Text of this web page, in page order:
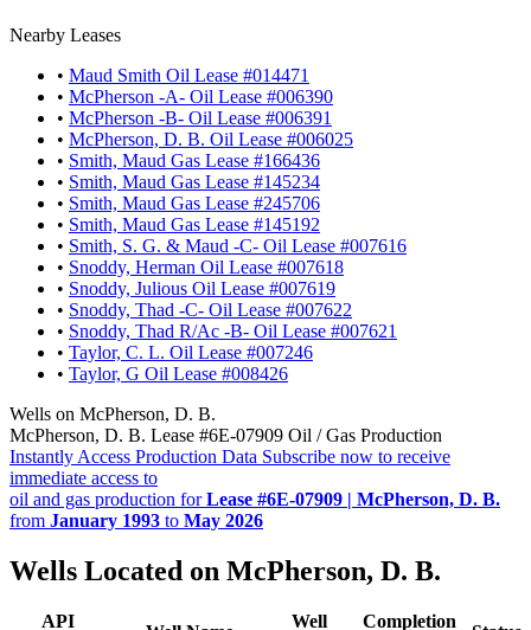
Nearby Leases
• Maud Smith Oil Lease #014471
• McPherson -A- Oil Lease #006390
• McPherson -B- Oil Lease #006391
• McPherson, D. B. Oil Lease #006025
• Smith, Maud Gas Lease #166436
• Smith, Maud Gas Lease #145234
• Smith, Maud Gas Lease #245706
• Smith, Maud Gas Lease #145192
• Smith, S. G. & Maud -C- Oil Lease #007616
• Snoddy, Herman Oil Lease #007618
• Snoddy, Julious Oil Lease #007619
• Snoddy, Thad -C- Oil Lease #007622
• Snoddy, Thad R/Ac -B- Oil Lease #007621
• Taylor, C. L. Oil Lease #007246
• Taylor, G Oil Lease #008426
Wells on McPherson, D. B.
McPherson, D. B. Lease #6E-07909 Oil / Gas Production
Instantly Access Production Data Subscribe now to receive
immediate access to
oil and gas production forLease #6E-07909 | McPherson, D. B.
from January 1993 to May 2026
Wells Located on McPherson, D. B.
API
Well
Completion